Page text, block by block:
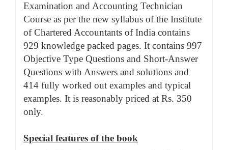
Examination and Accounting Technician
Course as per the new syllabus of the Institute
of Chartered Accountants of India contains
929 knowledge packed pages. It contains 997
Objective Type Questions and Short-Answer
Questions with Answers and solutions and
414 fully worked out examples and typical
examples. It is reasonably priced at Rs. 350
only.
Special features of the book